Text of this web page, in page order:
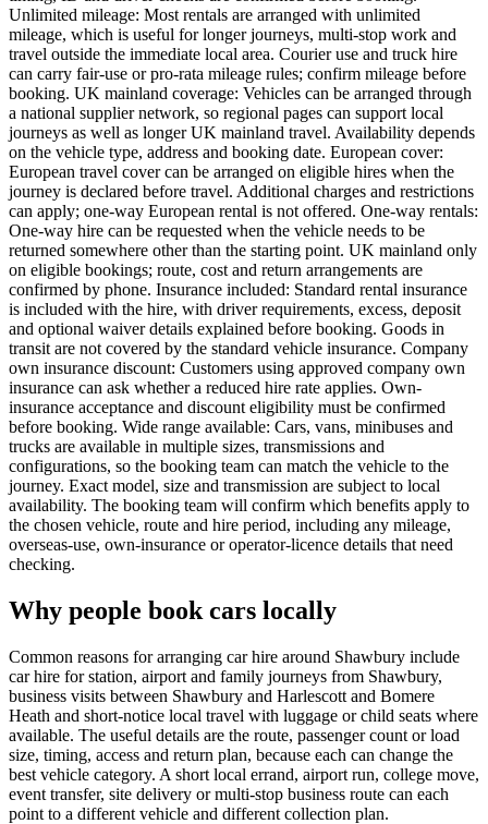
Unlimited mileage: Most rentals are arranged with unlimited
mileage, which is useful for longer journeys, multi-stop work and
travel outside the immediate local area. Courier use and truck hire
can carry fair-use or pro-rata mileage rules; confirm mileage before
booking. UK mainland coverage: Vehicles can be arranged through
a national supplier network, so regional pages can support local
journeys as well as longer UK mainland travel. Availability depends
on the vehicle type, address and booking date. European cover:
European travel cover can be arranged on eligible hires when the
journey is declared before travel. Additional charges and restrictions
can apply; one-way European rental is not offered. One-way rentals:
One-way hire can be requested when the vehicle needs to be
returned somewhere other than the starting point. UK mainland only
on eligible bookings; route, cost and return arrangements are
confirmed by phone. Insurance included: Standard rental insurance
is included with the hire, with driver requirements, excess, deposit
and optional waiver details explained before booking. Goods in
transit are not covered by the standard vehicle insurance. Company
own insurance discount: Customers using approved company own
insurance can ask whether a reduced hire rate applies. Own-
insurance acceptance and discount eligibility must be confirmed
before booking. Wide range available: Cars, vans, minibuses and
trucks are available in multiple sizes, transmissions and
configurations, so the booking team can match the vehicle to the
journey. Exact model, size and transmission are subject to local
availability. The booking team will confirm which benefits apply to
the chosen vehicle, route and hire period, including any mileage,
overseas-use, own-insurance or operator-licence details that need
checking.
Why people book cars locally
Common reasons for arranging car hire around Shawbury include
car hire for station, airport and family journeys from Shawbury,
business visits between Shawbury and Harlescott and Bomere
Heath and short-notice local travel with luggage or child seats where
available. The useful details are the route, passenger count or load
size, timing, access and return plan, because each can change the
best vehicle category. A short local errand, airport run, college move,
event transfer, site delivery or multi-stop business route can each
point to a different vehicle and different collection plan.